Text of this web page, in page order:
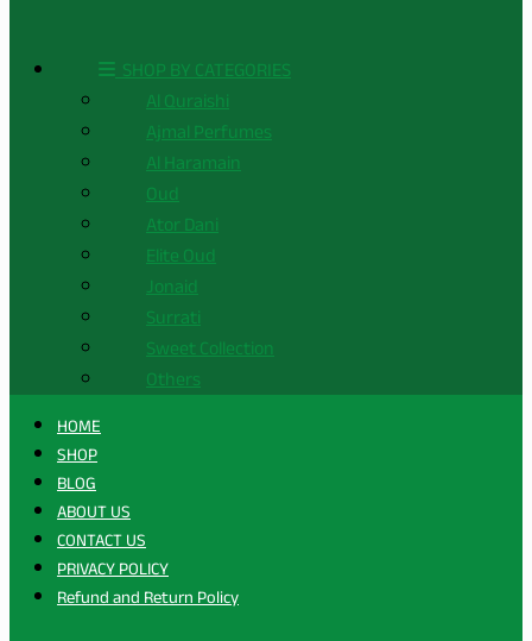
ㅤ SHOP BY CATEGORIES
Al Quraishi
Ajmal Perfumes
Al Haramain
Oud
Ator Dani
Elite Oud
Jonaid
Surrati
Sweet Collection
Others
HOME
SHOP
BLOG
ABOUT US
CONTACT US
PRIVACY POLICY
Refund and Return Policy